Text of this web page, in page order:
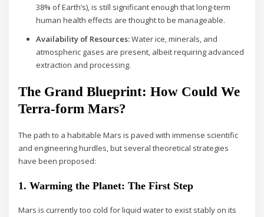
38% of Earth’s), is still significant enough that long-term
human health effects are thought to be manageable.
Availability of Resources:Water ice, minerals, and
atmospheric gases are present, albeit requiring advanced
extraction and processing.
The Grand Blueprint: How Could We
Terra-form Mars?
The path to a habitable Mars is paved with immense scientific
and engineering hurdles, but several theoretical strategies
have been proposed:
1. Warming the Planet: The First Step
Mars is currently too cold for liquid water to exist stably on its